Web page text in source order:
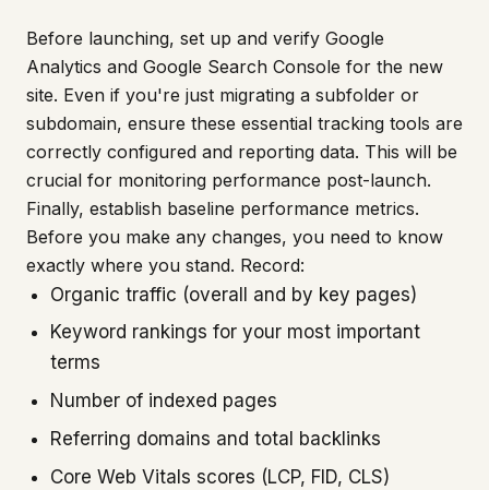
Before launching, set up and verify Google
Analytics and Google Search Console for the new
site. Even if you're just migrating a subfolder or
subdomain, ensure these essential tracking tools are
correctly configured and reporting data. This will be
crucial for monitoring performance post-launch.
Finally, establish baseline performance metrics.
Before you make any changes, you need to know
exactly where you stand. Record:
Organic traffic (overall and by key pages)
Keyword rankings for your most important
terms
Number of indexed pages
Referring domains and total backlinks
Core Web Vitals scores (LCP, FID, CLS)